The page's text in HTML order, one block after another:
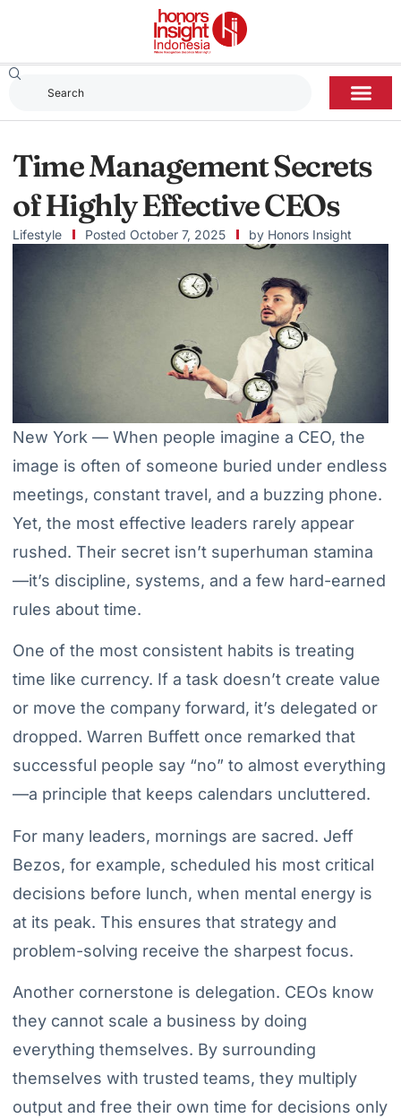
Time Management Secrets
of Highly Effective CEOs
Lifestyle Posted October 7, 2025 by Honors Insight
New York — When people imagine a CEO, the
image is often of someone buried under endless
meetings, constant travel, and a buzzing phone.
Yet, the most effective leaders rarely appear
rushed. Their secret isn’t superhuman stamina
—it’s discipline, systems, and a few hard-earned
rules about time.
One of the most consistent habits is treating
time like currency. If a task doesn’t create value
or move the company forward, it’s delegated or
dropped. Warren Buffett once remarked that
successful people say “no” to almost everything
—a principle that keeps calendars uncluttered.
For many leaders, mornings are sacred. Jeff
Bezos, for example, scheduled his most critical
decisions before lunch, when mental energy is
at its peak. This ensures that strategy and
problem-solving receive the sharpest focus.
Another cornerstone is delegation. CEOs know
they cannot scale a business by doing
everything themselves. By surrounding
themselves with trusted teams, they multiply
output and free their own time for decisions only